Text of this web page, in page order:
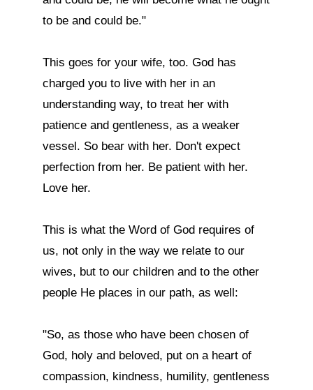
to be and could be."
This goes for your wife, too. God has
charged you to live with her in an
understanding way, to treat her with
patience and gentleness, as a weaker
vessel. So bear with her. Don't expect
perfection from her. Be patient with her.
Love her.
This is what the Word of God requires of
us, not only in the way we relate to our
wives, but to our children and to the other
people He places in our path, as well:
"So, as those who have been chosen of
God, holy and beloved, put on a heart of
compassion, kindness, humility, gentleness